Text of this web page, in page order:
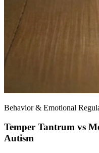
Behavior & Emotional
Temper Tantrum vs
Autism